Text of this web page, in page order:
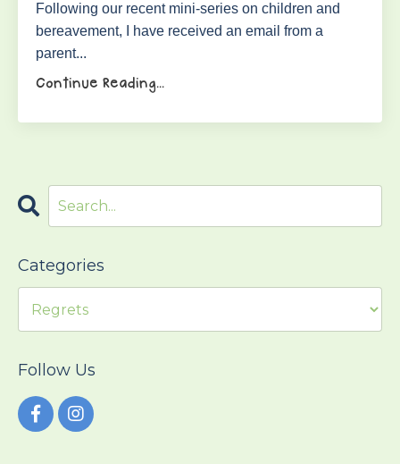
Following our recent mini-series on children and
bereavement, I have received an email from a
parent...
Continue Reading...
Categories
Follow Us